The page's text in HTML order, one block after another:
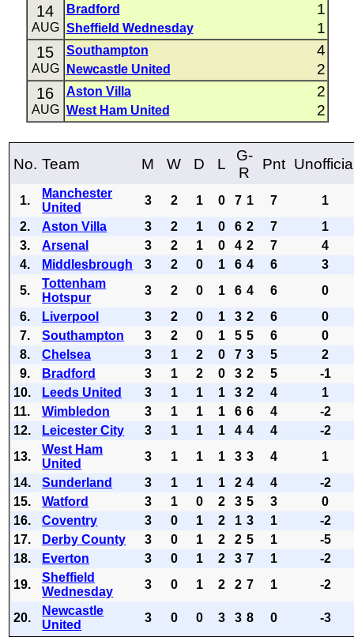
14
AUG
Bradford 1
Sheffield Wednesday 1
15
AUG
Southampton 4
Newcastle United 2
16
AUG
Aston Villa 2
West Ham United 2
No. Team M W D L
G-
R
Pnt
1.
Manchester
United
3 2 1 0 7 1 7
1
2.
Aston Villa 3 2 1 0 6 2 7
1
3.
Arsenal 3 2 1 0 4 2 7
4
4.
Middlesbrough 3 2 0 1 6 4 6
3
5.
Tottenham
Hotspur
3 2 0 1 6 4 6
0
6.
Liverpool 3 2 0 1 3 2 6
0
7.
Southampton 3 2 0 1 5 5 6
0
8.
Chelsea 3 1 2 0 7 3 5
2
9.
Bradford 3 1 2 0 3 2 5
-1
10.
Leeds United 3 1 1 1 3 2 4
1
11.
Wimbledon 3 1 1 1 6 6 4
-2
12.
Leicester City 3 1 1 1 4 4 4
-2
13.
West Ham
United
3 1 1 1 3 3 4
1
14.
Sunderland 3 1 1 1 2 4 4
-2
15.
Watford 3 1 0 2 3 5 3
0
16.
Coventry 3 0 1 2 1 3 1
-2
17.
Derby County 3 0 1 2 2 5 1
-5
18.
Everton 3 0 1 2 3 7 1
-2
19.
Sheffield
Wednesday
3 0 1 2 2 7 1 -2
20.
Newcastle
United
3 0 0 3 3 8 0 -3